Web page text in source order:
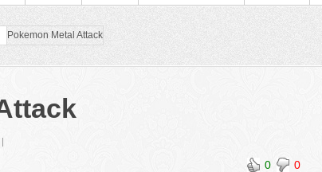
Pokemon Metal Attack
0 0